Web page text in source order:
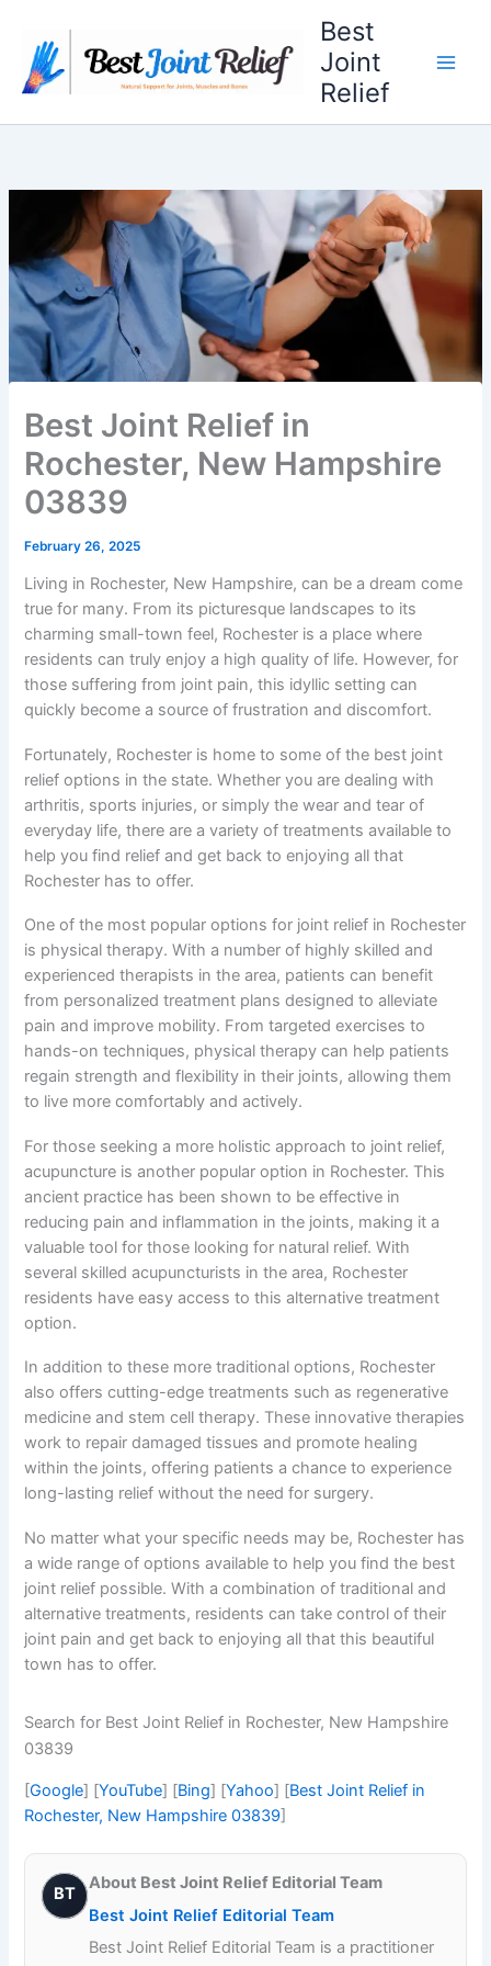
content
Best
Joint
Relief
Best Joint Relief in
Rochester, New Hampshire
03839
February 26, 2025
Living in Rochester, New Hampshire, can be a dream come
true for many. From its picturesque landscapes to its
charming small-town feel, Rochester is a place where
residents can truly enjoy a high quality of life. However, for
those suffering from joint pain, this idyllic setting can
quickly become a source of frustration and discomfort.
Fortunately, Rochester is home to some of the best joint
relief options in the state. Whether you are dealing with
arthritis, sports injuries, or simply the wear and tear of
everyday life, there are a variety of treatments available to
help you find relief and get back to enjoying all that
Rochester has to offer.
One of the most popular options for joint relief in Rochester
is physical therapy. With a number of highly skilled and
experienced therapists in the area, patients can benefit
from personalized treatment plans designed to alleviate
pain and improve mobility. From targeted exercises to
hands-on techniques, physical therapy can help patients
regain strength and flexibility in their joints, allowing them
to live more comfortably and actively.
For those seeking a more holistic approach to joint relief,
acupuncture is another popular option in Rochester. This
ancient practice has been shown to be effective in
reducing pain and inflammation in the joints, making it a
valuable tool for those looking for natural relief. With
several skilled acupuncturists in the area, Rochester
residents have easy access to this alternative treatment
option.
In addition to these more traditional options, Rochester
also offers cutting-edge treatments such as regenerative
medicine and stem cell therapy. These innovative therapies
work to repair damaged tissues and promote healing
within the joints, offering patients a chance to experience
long-lasting relief without the need for surgery.
No matter what your specific needs may be, Rochester has
a wide range of options available to help you find the best
joint relief possible. With a combination of traditional and
alternative treatments, residents can take control of their
joint pain and get back to enjoying all that this beautiful
town has to offer.
Search for Best Joint Relief in Rochester, New Hampshire
03839
[Google] [YouTube] [Bing] [Yahoo] [Best Joint Relief in
Rochester, New Hampshire 03839]
BT
About Best Joint Relief Editorial Team
Best Joint Relief Editorial Team
Best Joint Relief Editorial Team is a practitioner